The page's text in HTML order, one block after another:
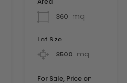
Area
360 mq
Lot Size
3500 mq
For Sale, Price on